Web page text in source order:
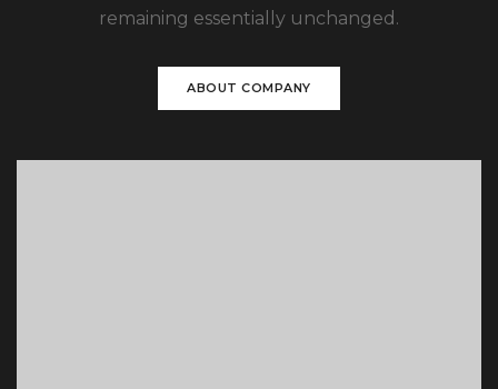
remaining essentially unchanged.
ABOUT COMPANY